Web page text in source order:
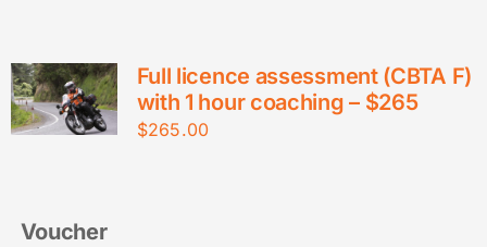
Full licence assessment (CBTA F)
with 1 hour coaching – $265
$265.00
Voucher